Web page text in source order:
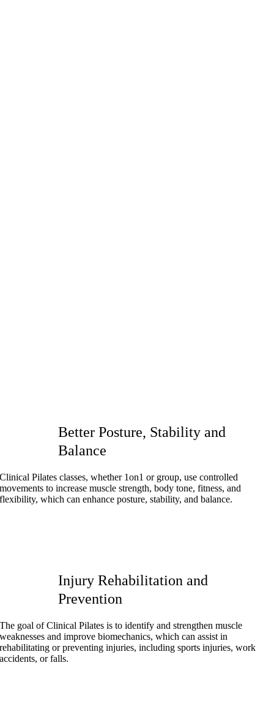
Better Posture, Stability and
Balance
Clinical Pilates classes, whether 1on1 or group, use controlled
movements to increase muscle strength, body tone, fitness, and
flexibility, which can enhance posture, stability, and balance.
Injury Rehabilitation and
Prevention
The goal of Clinical Pilates is to identify and strengthen muscle
weaknesses and improve biomechanics, which can assist in
rehabilitating or preventing injuries, including sports injuries, work
accidents, or falls.